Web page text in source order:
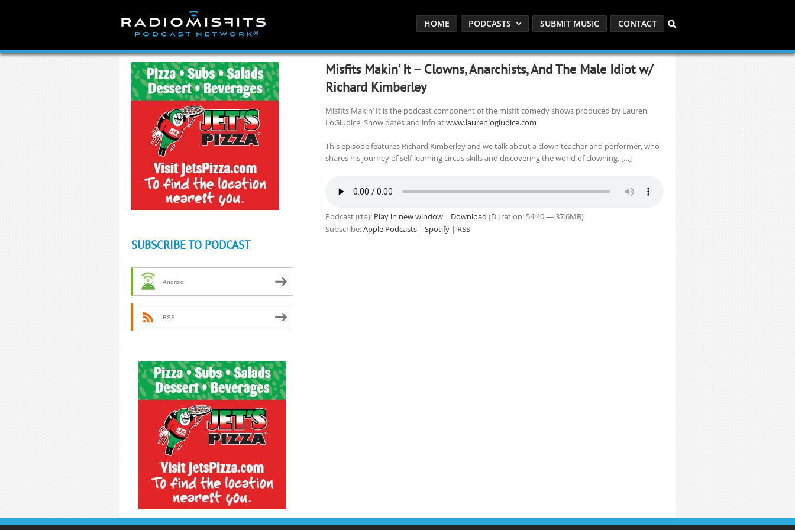
HOME PODCASTS SUBMIT MUSIC CONTACT
Misfits Makin’ It – Clowns, Anarchists, And The Male Idiot w/
Richard Kimberley
Misfits Makin’ It is the podcast component of the misfit comedy shows produced by Lauren
LoGiudice. Show dates and info atwww.laurenlogiudice.com
This episode features Richard Kimberley and we talk about a clown teacher and performer, who
shares his journey of self-learning circus skills and discovering the world of clowning. […]
Podcast (rta): Play in new window| Download (Duration: 54:40 — 37.6MB)
Subscribe:Apple Podcasts| Spotify| RSS
SUBSCRIBE TO PODCAST
Android
RSS